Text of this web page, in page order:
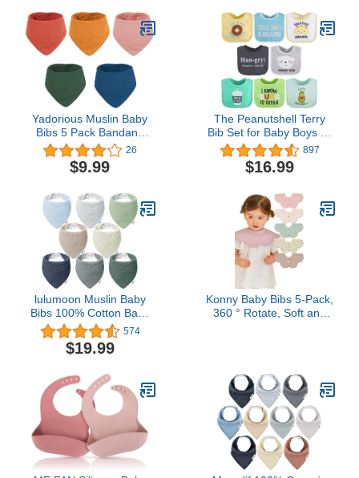
Yadorious Muslin Baby
Bibs 5 Pack Bandana
Drool Bibs, 100% Cotton
for Boys or Girls, Super
Absorbent, 5 Colors,
Drooling, 0-36 Months
26
$9.99
The Peanutshell Terry
Bib Set for Baby Boys or
Girls, 8 Pack Unisex Set
for Feeding, Teething,
Drooling
897
$16.99
lulumoon Muslin Baby
Bibs 100% Cotton Baby
Bandana Drool Bibs for
Teething and Drooling
574
$19.99
Konny Baby Bibs 5-Pack,
360 ​​° Rotate, Soft and
Pink, Beige, Wine Dot,
Creamy Gingham)